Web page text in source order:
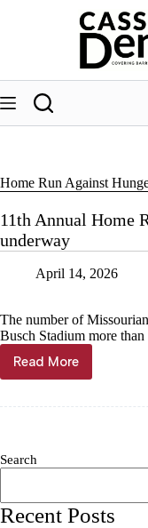
Home Run Against
11th Annual Home
underway
April 14, 2026
The number of
Busch Stadium more than
Read More
11th
Annual
underway
Search
Recent Posts